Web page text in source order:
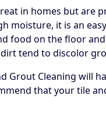
in homes but are
moisture, it is an
food on the floor
tend to discolor
Grout Cleaning will
that your tile